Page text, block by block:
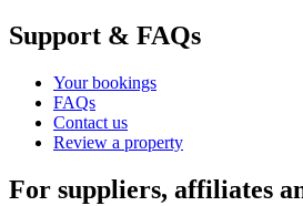
Support & FAQs
Your bookings
FAQs
Contact us
Review a property
For suppliers, affiliates